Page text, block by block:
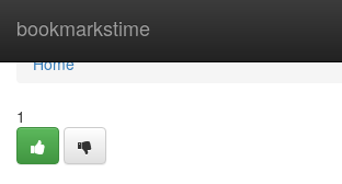
bookmarkstime
Home
Home
1